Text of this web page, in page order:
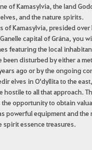
of Kamasylvia, the land
and the nature spirits.
of Kamasylvia, presided over
capital of Grána, you
featuring the local
been disturbed by either a
ago or by the ongoing
elves in O'dyllita to the
hostile to all that approach.
the opportunity to obtain
powerful equipment and
spirit essence treasures.